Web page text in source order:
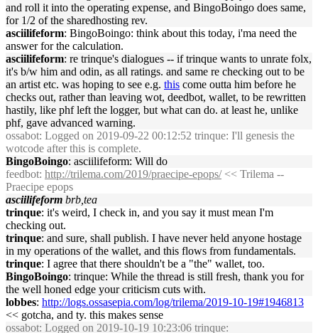
and roll it into the operating expense, and BingoBoingo does same,
for 1/2 of the sharedhosting rev.
asciilifeform: BingoBoingo: think about this today, i'ma need the
answer for the calculation.
asciilifeform: re trinque's dialogues -- if trinque wants to unrate folx,
it's b/w him and odin, as all ratings. and same re checking out to be
an artist etc. was hoping to see e.g. this come outta him before he
checks out, rather than leaving wot, deedbot, wallet, to be rewritten
hastily, like phf left the logger, but what can do. at least he, unlike
phf, gave advanced warning.
ossabot: Logged on 2019-09-22 00:12:52 trinque: I'll genesis the
wotcode after this is complete.
BingoBoingo: asciilifeform: Will do
feedbot: http://trilema.com/2019/praecipe-epops/<< Trilema --
Praecipe epops
asciilifeform brb,tea
trinque: it's weird, I check in, and you say it must mean I'm
checking out.
trinque: and sure, shall publish. I have never held anyone hostage
in my operations of the wallet, and this flows from fundamentals.
trinque: I agree that there shouldn't be a "the" wallet, too.
BingoBoingo: trinque: While the thread is still fresh, thank you for
the well honed edge your criticism cuts with.
lobbes: http://logs.ossasepia.com/log/trilema/2019-10-19#1946813
<< gotcha, and ty. this makes sense
ossabot: Logged on 2019-10-19 10:23:06 trinque: